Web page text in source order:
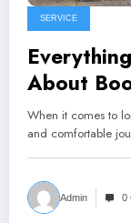
SERVICE
About
for Long
When it comes to
and comfortable
Admin 0